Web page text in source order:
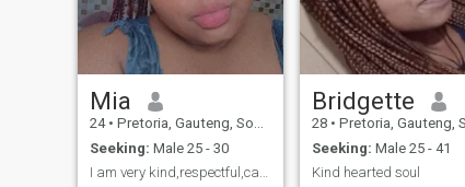
Mia
24 • Pretoria, Gauteng, South Africa
Seeking: Male 25 - 30
I am very kind,respectful,calm, loving etc
Bridgette
28 • Pretoria, Gauteng, South
Seeking: Male 25 - 41
Kind hearted soul